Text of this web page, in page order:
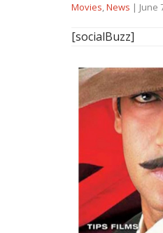
Movies,News | June
[socialBuzz]